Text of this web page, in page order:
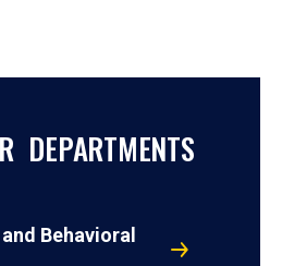
DEPARTMENTS
Behavioral